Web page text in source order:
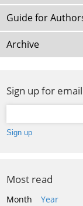
Guide for
Archive
Sign up for
Most read
Month
Year